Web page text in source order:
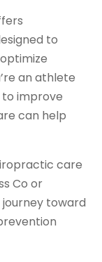
to
an athlete
improve
can help
care
Co or
toward